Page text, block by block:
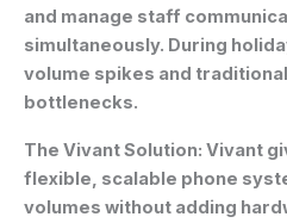
and manage staff
simultaneously. During
volume spikes and
bottlenecks.
The Vivant Solution: Vivant
flexible, scalable phone
volumes without adding